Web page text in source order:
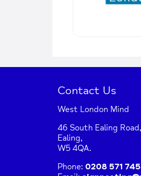
Contact Us
West London Mind
46 South Ealing Road,
Ealing,
W5 4QA.
Phone: 0208 571